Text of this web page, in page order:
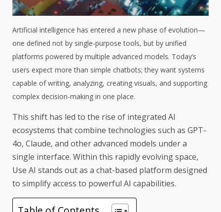
Artificial intelligence has entered a new phase of evolution—
one defined not by single-purpose tools, but by unified
platforms powered by multiple advanced models. Today’s
users expect more than simple chatbots; they want systems
capable of writing, analyzing, creating visuals, and supporting
complex decision-making in one place.
This shift has led to the rise of integrated AI
ecosystems that combine technologies such as GPT-
4o, Claude, and other advanced models under a
single interface. Within this rapidly evolving space,
Use AI stands out as a chat-based platform designed
to simplify access to powerful AI capabilities.